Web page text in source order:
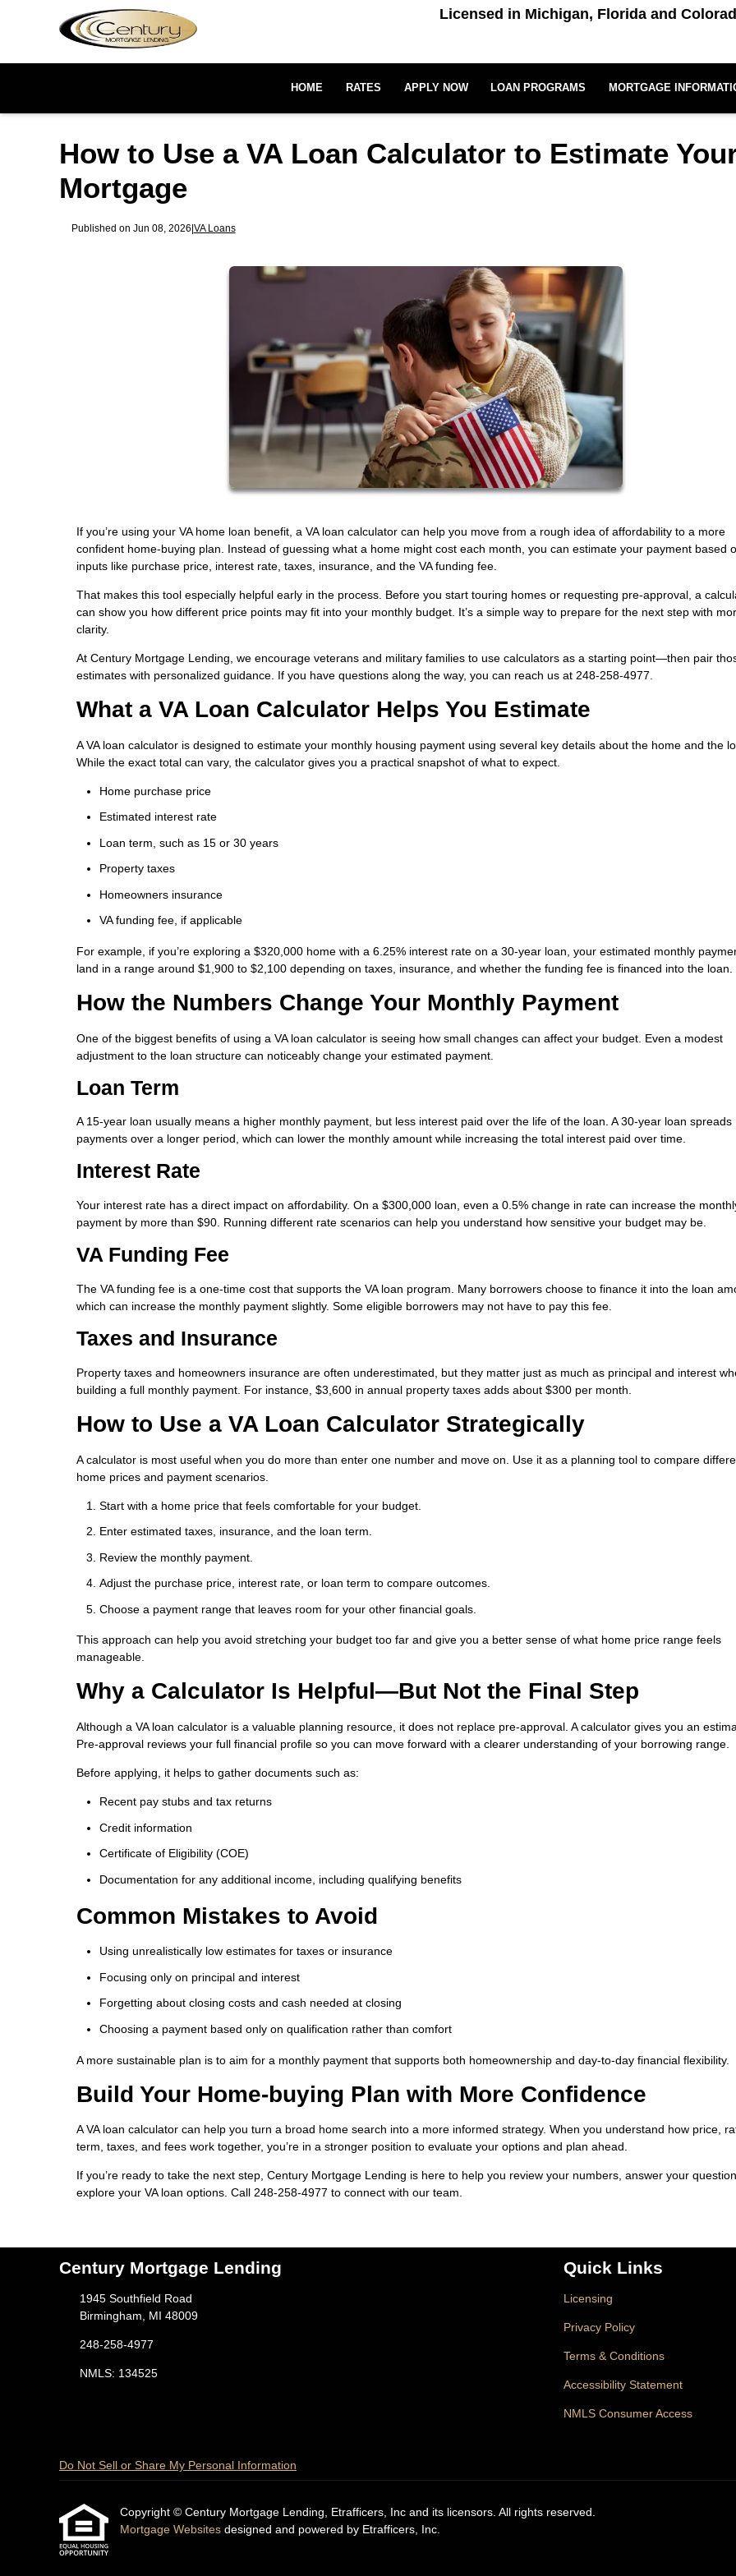
Licensed in Michigan, Florida and
HOME RATES APPLY NOW LOAN PROGRAMS MORTGAGE
How to Use a VA Loan Calculator to Estimate
Mortgage
Published on Jun 08, 2026|VA Loans
If you’re using your VA home loan benefit, a VA loan calculator can help you move from a rough idea of affordability to a more
confident home-buying plan. Instead of guessing what a home might cost each month, you can estimate your payment based
inputs like purchase price, interest rate, taxes, insurance, and the VA funding fee.
That makes this tool especially helpful early in the process. Before you start touring homes or requesting pre-approval, a
can show you how different price points may fit into your monthly budget. It’s a simple way to prepare for the next step with
clarity.
At Century Mortgage Lending, we encourage veterans and military families to use calculators as a starting point—then pair
estimates with personalized guidance. If you have questions along the way, you can reach us at 248-258-4977.
What a VA Loan Calculator Helps You Estimate
A VA loan calculator is designed to estimate your monthly housing payment using several key details about the home and the
While the exact total can vary, the calculator gives you a practical snapshot of what to expect.
Home purchase price
Estimated interest rate
Loan term, such as 15 or 30 years
Property taxes
Homeowners insurance
VA funding fee, if applicable
For example, if you’re exploring a $320,000 home with a 6.25% interest rate on a 30-year loan, your estimated monthly
land in a range around $1,900 to $2,100 depending on taxes, insurance, and whether the funding fee is financed into the loan.
How the Numbers Change Your Monthly Payment
One of the biggest benefits of using a VA loan calculator is seeing how small changes can affect your budget. Even a modest
adjustment to the loan structure can noticeably change your estimated payment.
Loan Term
A 15-year loan usually means a higher monthly payment, but less interest paid over the life of the loan. A 30-year loan spreads
payments over a longer period, which can lower the monthly amount while increasing the total interest paid over time.
Interest Rate
Your interest rate has a direct impact on affordability. On a $300,000 loan, even a 0.5% change in rate can increase the
payment by more than $90. Running different rate scenarios can help you understand how sensitive your budget may be.
VA Funding Fee
The VA funding fee is a one-time cost that supports the VA loan program. Many borrowers choose to finance it into the loan
which can increase the monthly payment slightly. Some eligible borrowers may not have to pay this fee.
Taxes and Insurance
Property taxes and homeowners insurance are often underestimated, but they matter just as much as principal and interest
building a full monthly payment. For instance, $3,600 in annual property taxes adds about $300 per month.
How to Use a VA Loan Calculator Strategically
A calculator is most useful when you do more than enter one number and move on. Use it as a planning tool to compare
home prices and payment scenarios.
Start with a home price that feels comfortable for your budget.
Enter estimated taxes, insurance, and the loan term.
Review the monthly payment.
Adjust the purchase price, interest rate, or loan term to compare outcomes.
Choose a payment range that leaves room for your other financial goals.
This approach can help you avoid stretching your budget too far and give you a better sense of what home price range feels
manageable.
Why a Calculator Is Helpful—But Not the Final Step
Although a VA loan calculator is a valuable planning resource, it does not replace pre-approval. A calculator gives you an
Pre-approval reviews your full financial profile so you can move forward with a clearer understanding of your borrowing range.
Before applying, it helps to gather documents such as:
Recent pay stubs and tax returns
Credit information
Certificate of Eligibility (COE)
Documentation for any additional income, including qualifying benefits
Common Mistakes to Avoid
Using unrealistically low estimates for taxes or insurance
Focusing only on principal and interest
Forgetting about closing costs and cash needed at closing
Choosing a payment based only on qualification rather than comfort
A more sustainable plan is to aim for a monthly payment that supports both homeownership and day-to-day financial flexibility.
Build Your Home-buying Plan with More Confidence
A VA loan calculator can help you turn a broad home search into a more informed strategy. When you understand how price,
term, taxes, and fees work together, you’re in a stronger position to evaluate your options and plan ahead.
If you’re ready to take the next step, Century Mortgage Lending is here to help you review your numbers, answer your
explore your VA loan options. Call 248-258-4977 to connect with our team.
Century Mortgage Lending
1945 Southfield Road
Birmingham, MI 48009
248-258-4977
NMLS: 134525
Quick Links
Licensing
Privacy Policy
Terms & Conditions
Accessibility Statement
NMLS Consumer Access
Do Not Sell or Share My Personal Information
Copyright © Century Mortgage Lending, Etrafficers, Inc and its licensors. All rights reserved.
Mortgage Websites designed and powered by Etrafficers, Inc.